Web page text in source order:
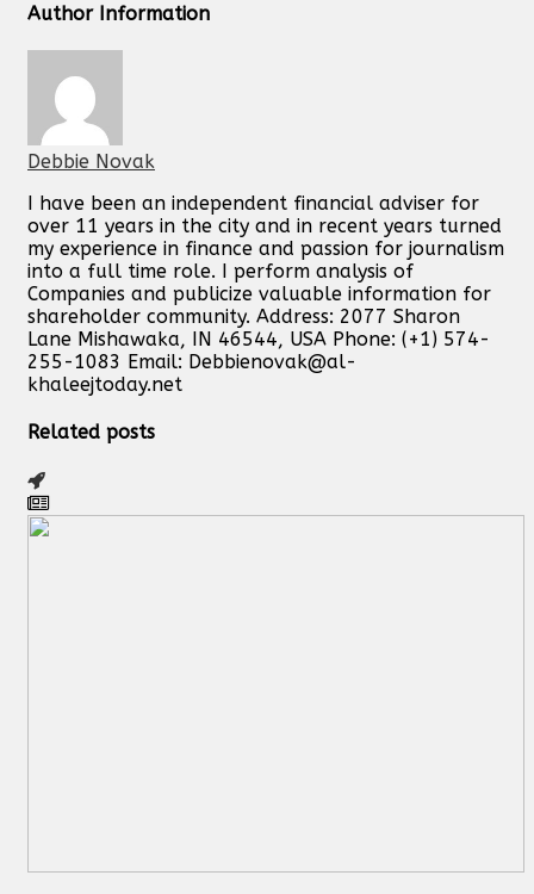
Author Information
Debbie Novak
I have been an independent financial adviser for
over 11 years in the city and in recent years turned
my experience in finance and passion for journalism
into a full time role. I perform analysis of
Companies and publicize valuable information for
shareholder community. Address: 2077 Sharon
Lane Mishawaka, IN 46544, USA Phone: (+1) 574-
255-1083 Email: Debbienovak@al-
khaleejtoday.net
Related posts